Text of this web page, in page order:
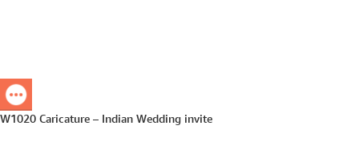
W1020 Caricature – Indian Wedding invite